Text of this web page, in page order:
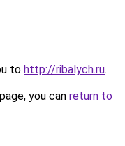
to http://ribalych.ru.
you can return to